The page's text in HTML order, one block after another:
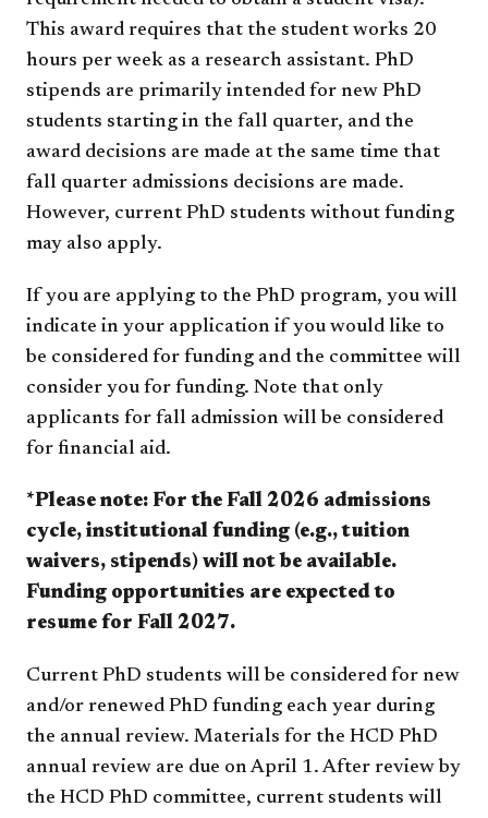
This award requires that the student works 20
hours per week as a research assistant. PhD
stipends are primarily intended for new PhD
students starting in the fall quarter, and the
award decisions are made at the same time that
fall quarter admissions decisions are made.
However, current PhD students without funding
may also apply.
If you are applying to the PhD program, you will
indicate in your application if you would like to
be considered for funding and the committee will
consider you for funding. Note that only
applicants for fall admission will be considered
for financial aid.
*Please note: For the Fall 2026 admissions
cycle, institutional funding (e.g., tuition
waivers, stipends) will not be available.
Funding opportunities are expected to
resume for Fall 2027.
Current PhD students will be considered for new
and/or renewed PhD funding each year during
the annual review. Materials for the HCD PhD
annual review are due on April 1. After review by
the HCD PhD committee, current students will